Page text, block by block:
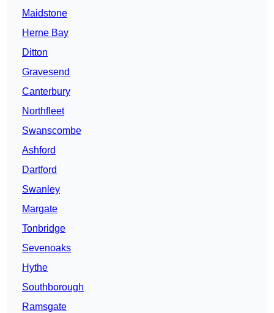
Maidstone
Herne Bay
Ditton
Gravesend
Canterbury
Northfleet
Swanscombe
Ashford
Dartford
Swanley
Margate
Tonbridge
Sevenoaks
Hythe
Southborough
Ramsgate